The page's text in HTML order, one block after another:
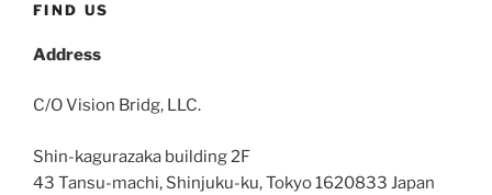
FIND US
Address
C/O Vision Bridg, LLC.
Shin-kagurazaka building 2F
43 Tansu-machi, Shinjuku-ku, Tokyo 1620833 Japan